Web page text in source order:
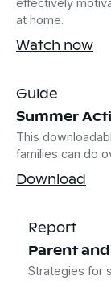
at home.
Watch now
Guide
Summer
This
families can do
Download
Report
Parent
Strategies for